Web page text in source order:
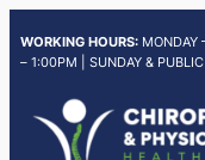
WORKING HOURS:MONDAY
– 1:00PM | SUNDAY &